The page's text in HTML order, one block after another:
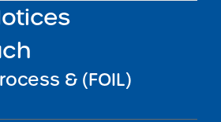
& (FOIL)
OF NEW YORK (SUNY)
INSTITUTE